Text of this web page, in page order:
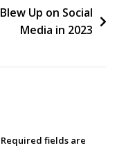
Up on Social
Media in 2023
Required fields are